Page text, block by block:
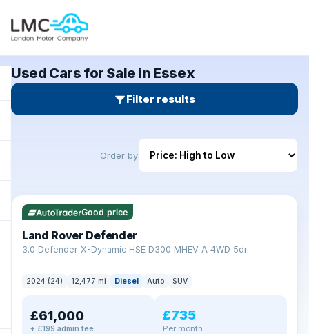
Used Cars for Sale in Essex
Filter results
Order by
Good price
Land Rover Defender
3.0 Defender X-Dynamic HSE D300 MHEV A 4WD 5dr
2024 (24) 12,477 mi Diesel Auto SUV
£61,000
+ £199 admin fee
£735
Per month